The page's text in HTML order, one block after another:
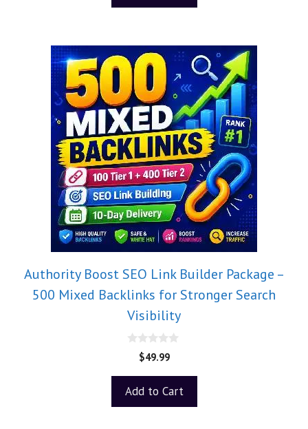
Authority Boost SEO Link Builder Package –
500 Mixed Backlinks for Stronger Search
Visibility
o
5
$49.99
Add to Cart